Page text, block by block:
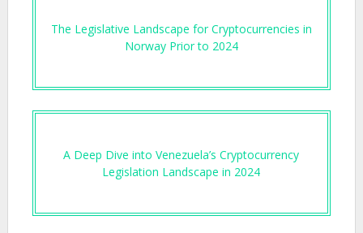
The Legislative Landscape for Cryptocurrencies in
Norway Prior to 2024
A Deep Dive into Venezuela’s Cryptocurrency
Legislation Landscape in 2024